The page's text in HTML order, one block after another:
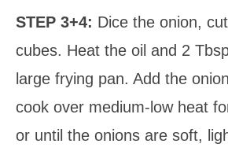
STEP 3+4: Dice the onion,
cubes. Heat the oil and 2
large frying pan. Add the
cook over medium-low heat
or until the onions are soft,